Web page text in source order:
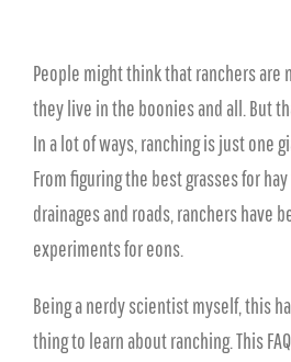
People might think that ranchers are
they live in the boonies and all. But
In a lot of ways, ranching is just one
From figuring the best grasses for
drainages and roads, ranchers have
experiments for eons.
Being a nerdy scientist myself, this
thing to learn about ranching. This